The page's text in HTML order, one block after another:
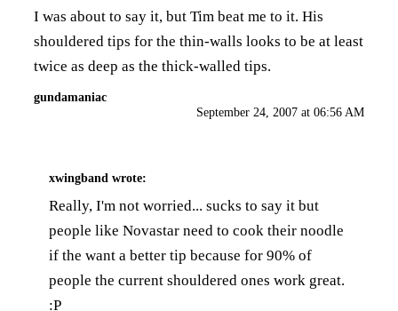
I was about to say it, but Tim beat me to it. His
shouldered tips for the thin-walls looks to be at least
twice as deep as the thick-walled tips.
gundamaniac
September 24, 2007 at 06:56 AM
xwingband wrote:
Really, I'm not worried... sucks to say it but
people like Novastar need to cook their noodle
if the want a better tip because for 90% of
people the current shouldered ones work great.
:P